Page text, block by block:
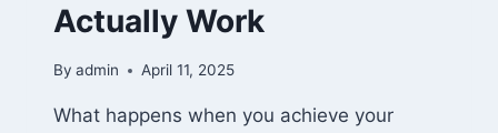
Actually Work
By admin April 11, 2025
What happens when you achieve your